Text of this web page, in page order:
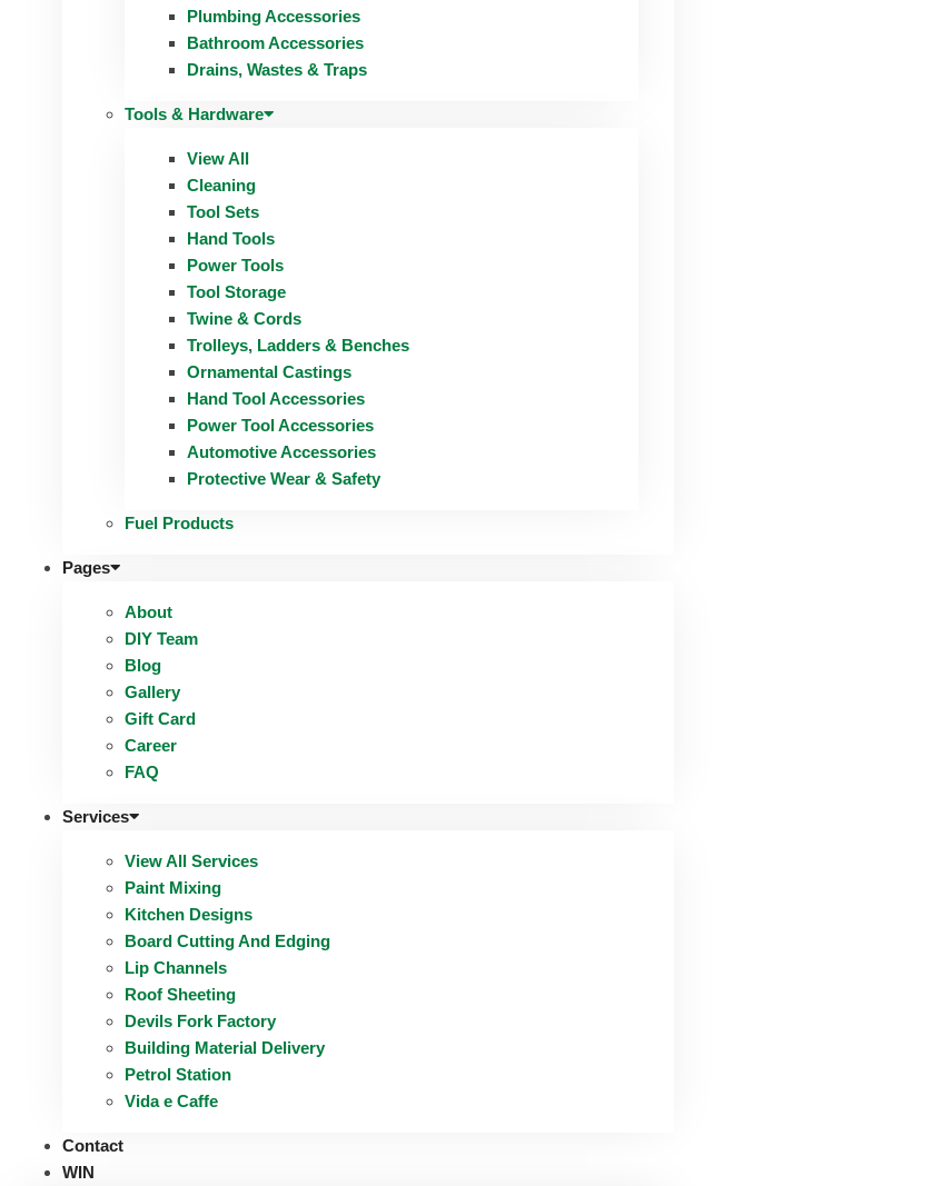
Plumbing Accessories
Bathroom Accessories
Drains, Wastes & Traps
Tools & Hardware
View All
Cleaning
Tool Sets
Hand Tools
Power Tools
Tool Storage
Twine & Cords
Trolleys, Ladders & Benches
Ornamental Castings
Hand Tool Accessories
Power Tool Accessories
Automotive Accessories
Protective Wear & Safety
Fuel Products
Pages
About
DIY Team
Blog
Gallery
Gift Card
Career
FAQ
Services
View All Services
Paint Mixing
Kitchen Designs
Board Cutting And Edging​
Lip Channels
Roof Sheeting
Devils Fork Factory
Building Material Delivery
Petrol Station
Vida e Caffe
Contact
WIN